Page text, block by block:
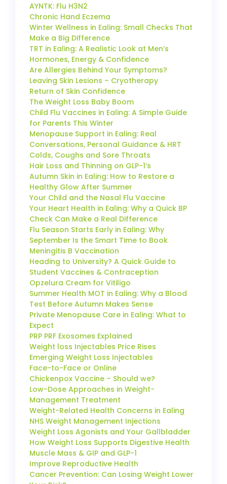
AYNTK: Flu H3N2
Chronic Hand Eczema
Winter Wellness in Ealing: Small Checks That
Make a Big Difference
TRT in Ealing: A Realistic Look at Men’s
Hormones, Energy & Confidence
Are Allergies Behind Your Symptoms?
Leaving Skin Lesions – Cryotherapy
Return of Skin Confidence
The Weight Loss Baby Boom
Child Flu Vaccines in Ealing: A Simple Guide
for Parents This Winter
Menopause Support in Ealing: Real
Conversations, Personal Guidance & HRT
Colds, Coughs and Sore Throats
Hair Loss and Thinning on GLP-1’s
Autumn Skin in Ealing: How to Restore a
Healthy Glow After Summer
Your Child and the Nasal Flu Vaccine
Your Heart Health in Ealing: Why a Quick BP
Check Can Make a Real Difference
Flu Season Starts Early in Ealing: Why
September Is the Smart Time to Book
Meningitis B Vaccination
Heading to University? A Quick Guide to
Student Vaccines & Contraception
Opzelura Cream for Vitiligo
Summer Health MOT in Ealing: Why a Blood
Test Before Autumn Makes Sense
Private Menopause Care in Ealing: What to
Expect
PRP PRF Exosomes Explained
Weight loss Injectables Price Rises
Emerging Weight Loss Injectables
Face-to-Face or Online
Chickenpox Vaccine – Should we?
Low-Dose Approaches in Weight-
Management Treatment
Weight-Related Health Concerns in Ealing
NHS Weight Management Injections
Weight Loss Agonists and Your Gallbladder
How Weight Loss Supports Digestive Health
Muscle Mass & GIP and GLP-1
Improve Reproductive Health
Cancer Prevention: Can Losing Weight Lower